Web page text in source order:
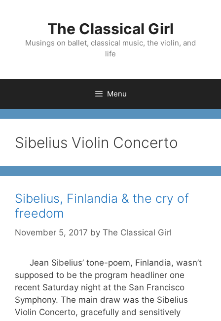
The Classical Girl
Musings on ballet, classical music, the violin, and
life
Menu
Sibelius Violin Concerto
Sibelius, Finlandia & the cry of
freedom
November 5, 2017 by The Classical Girl
Jean Sibelius’ tone-poem, Finlandia, wasn’t
supposed to be the program headliner one
recent Saturday night at the San Francisco
Symphony. The main draw was the Sibelius
Violin Concerto, gracefully and sensitively